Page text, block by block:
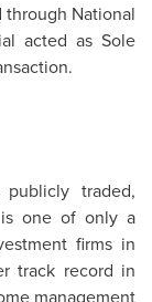
through National
acted as Sole
traded,
is one of only a
firms in
track record in